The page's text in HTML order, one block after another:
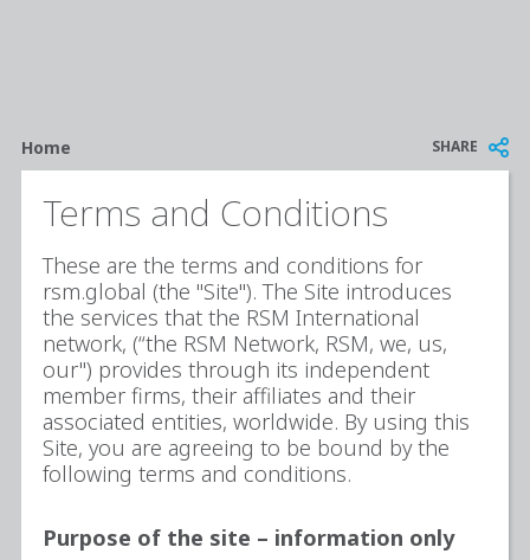
Breadcrumb
Home SHARE
Terms and Conditions
These are the terms and conditions for
rsm.global (the "Site"). The Site introduces
the services that the RSM International
network, (“the RSM Network, RSM, we, us,
our") provides through its independent
member firms, their affiliates and their
associated entities, worldwide. By using this
Site, you are agreeing to be bound by the
following terms and conditions.
Purpose of the site – information only